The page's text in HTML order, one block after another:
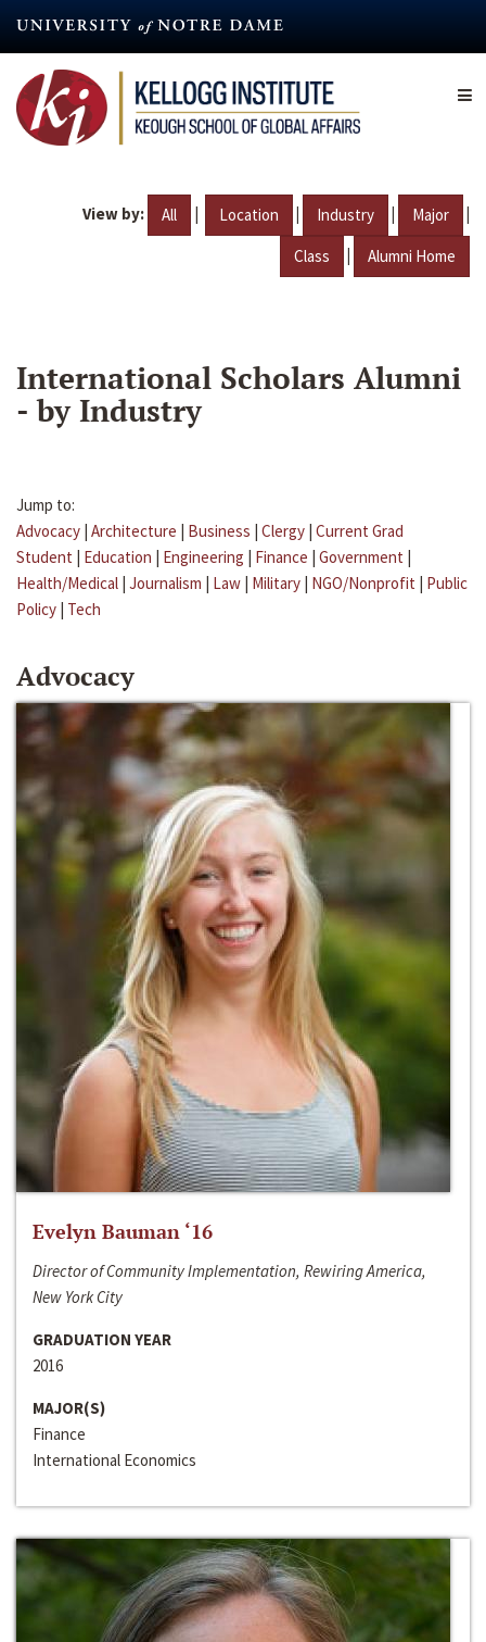
content
View by: All | Location | Industry | Major |
Class | Alumni Home
International Scholars Alumni
- by Industry
Jump to:
Advocacy | Architecture | Business | Clergy | Current Grad
Student | Education | Engineering | Finance | Government |
Health/Medical | Journalism | Law | Military | NGO/Nonprofit | Public
Policy | Tech
Advocacy
Evelyn Bauman ‘16
Director of Community Implementation, Rewiring America,
New York City
GRADUATION YEAR
2016
MAJOR(S)
Finance
International Economics